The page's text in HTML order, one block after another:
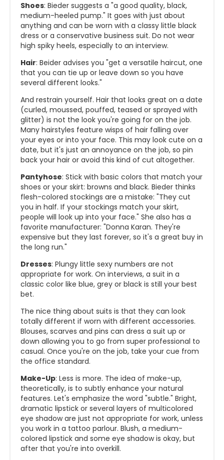
Shoes: Bieder suggests a "a good quality, black,
medium-heeled pump." It goes with just about
anything and can be worn with a classy little black
dress or a conservative business suit. Do not wear
high spiky heels, especially to an interview.
Hair: Beider advises you "get a versatile haircut, one
that you can tie up or leave down so you have
several different looks."
And restrain yourself. Hair that looks great on a date
(curled, moussed, pouffed, teased or sprayed with
glitter) is not the look you're going for on the job.
Many hairstyles feature wisps of hair falling over
your eyes or into your face. This may look cute on a
date, but it's just an annoyance on the job, so pin
back your hair or avoid this kind of cut altogether.
Pantyhose: Stick with basic colors that match your
shoes or your skirt: browns and black. Bieder thinks
flesh-colored stockings are a mistake: "They cut
you in half. If your stockings match your skirt,
people will look up into your face." She also has a
favorite manufacturer: "Donna Karan. They're
expensive but they last forever, so it's a great buy in
the long run."
Dresses: Plungy little sexy numbers are not
appropriate for work. On interviews, a suit in a
classic color like blue, grey or black is still your best
bet.
The nice thing about suits is that they can look
totally different if worn with different accessories.
Blouses, scarves and pins can dress a suit up or
down allowing you to go from super professional to
casual. Once you're on the job, take your cue from
the office standard.
Make-Up: Less is more. The idea of make-up,
theoretically, is to subtly enhance your natural
features. Let's emphasize the word "subtle." Bright,
dramatic lipstick or several layers of multicolored
eye shadow are just not appropriate for work, unless
you work in a tattoo parlour. Blush, a medium-
colored lipstick and some eye shadow is okay, but
after that you're into overkill.